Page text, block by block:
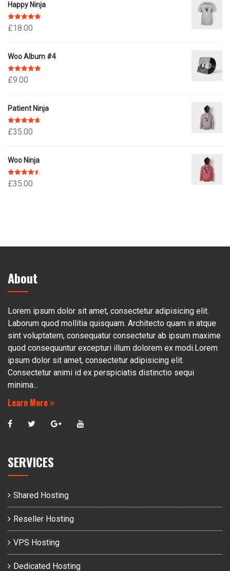
Happy Ninja
Rated 5.00
out of 5
£18.00
Woo Album #4
Rated5.00
out of 5
£9.00
Patient Ninja
Rated 4.67
out of 5
£35.00
Woo Ninja
Rated 4.50
out of 5
£35.00
About
Lorem ipsum dolor sit amet, consectetur adipisicing elit.
Laborum quod mollitia quisquam. Architecto quam in atque
sint voluptatem, consequatur consectetur ab ipsum maxime
quod consequuntur excepturi illum dolorem ex modi.Lorem
ipsum dolor sit amet, consectetur adipisicing elit.
Consectetur animi id ex perspiciatis distinctio sequi
minima...
Learn More
SERVICES
Shared Hosting
Reseller Hosting
VPS Hosting
Dedicated Hosting